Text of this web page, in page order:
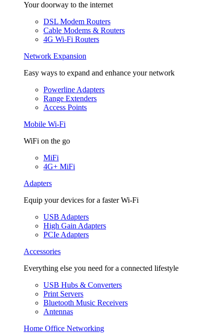
Your doorway to the internet
DSL Modem Routers
Cable Modems & Routers
4G Wi-Fi Routers
Network Expansion
Easy ways to expand and enhance your network
Powerline Adapters
Range Extenders
Access Points
Mobile Wi-Fi
WiFi on the go
MiFi
4G+ MiFi
Adapters
Equip your devices for a faster Wi-Fi
USB Adapters
High Gain Adapters
PCIe Adapters
Accessories
Everything else you need for a connected lifestyle
USB Hubs & Converters
Print Servers
Bluetooth Music Receivers
Antennas
Home Office Networking